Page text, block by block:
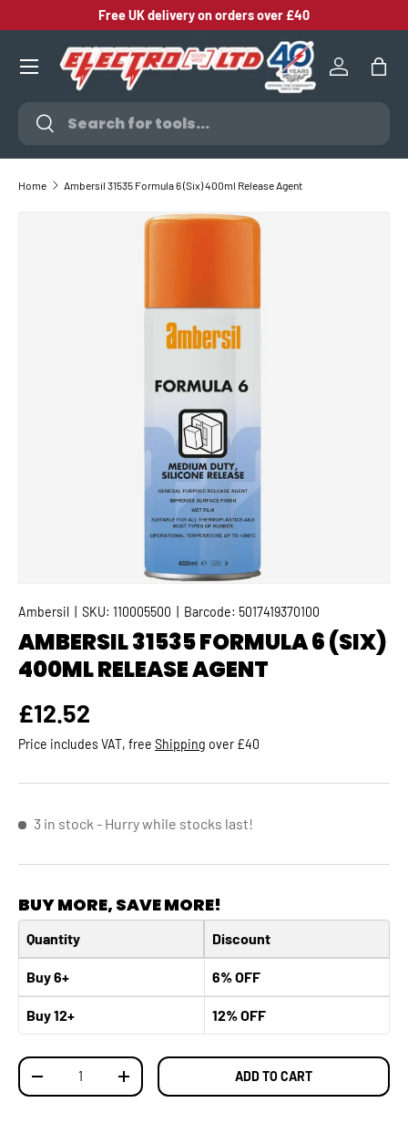
SKIP TO CONTENT
Free UK delivery on orders over £40
Search
Search
Log inBag
Home Ambersil 31535 Formula 6 (Six) 400ml Release Agent
Ambersil SKU: 110005500 Barcode: 5017419370100
AMBERSIL 31535 FORMULA 6 (SIX)
400ML RELEASE AGENT
Regular price
£12.52
Price includes VAT, free Shipping over £40
3 in stock - Hurry while stocks last!
BUY MORE, SAVE MORE!
Quantity Discount
Buy 6+ 6% OFF
Buy 12+ 12% OFF
Qty
DECREASE QUANTITYINCREASE QUANTITYADD TO CART